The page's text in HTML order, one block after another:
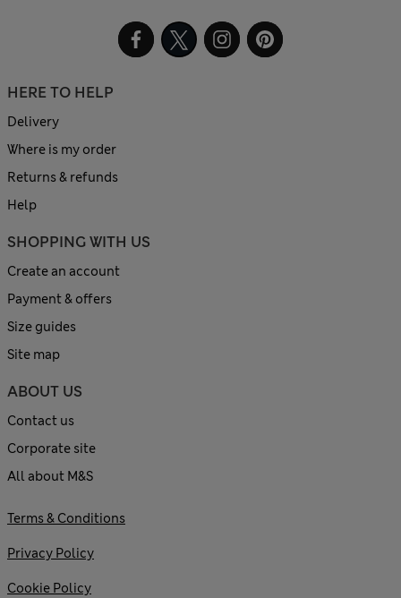
HERE TO HELP
Delivery
Where is my order
Returns & refunds
Help
SHOPPING WITH US
Create an account
Payment & offers
Size guides
Site map
ABOUT US
Contact us
Corporate site
All about M&S
Terms & Conditions
Privacy Policy
Cookie Policy